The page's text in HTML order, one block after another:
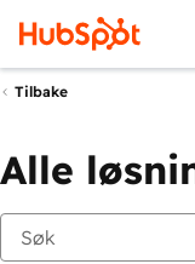
Tilbake
Alle